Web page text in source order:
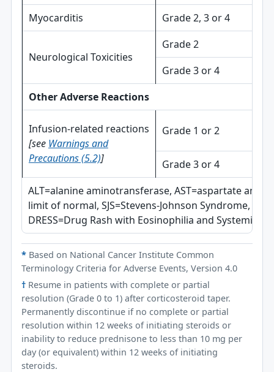
ALT=alanine aminotransferase, AST=aspartate
limit of normal, SJS=Stevens-Johnson Syndrome,
DRESS=Drug Rash with Eosinophilia and Systemic
Myocarditis
Grade 2, 3 or 4
Neurological Toxicities
Grade 2
Grade 3 or 4
Other Adverse Reactions
Infusion-related reactions
[see Warnings and
Precautions (5.2)]
Grade 1 or 2
Grade 3 or 4
*Based on National Cancer Institute Common
Terminology Criteria for Adverse Events, Version 4.0
†Resume in patients with complete or partial
resolution (Grade 0 to 1) after corticosteroid taper.
Permanently discontinue if no complete or partial
resolution within 12 weeks of initiating steroids or
inability to reduce prednisone to less than 10 mg per
day (or equivalent) within 12 weeks of initiating
steroids.